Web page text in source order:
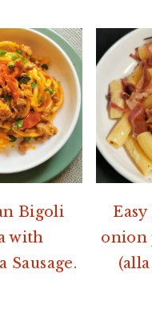
Bigoli
with
Sausage.
onion